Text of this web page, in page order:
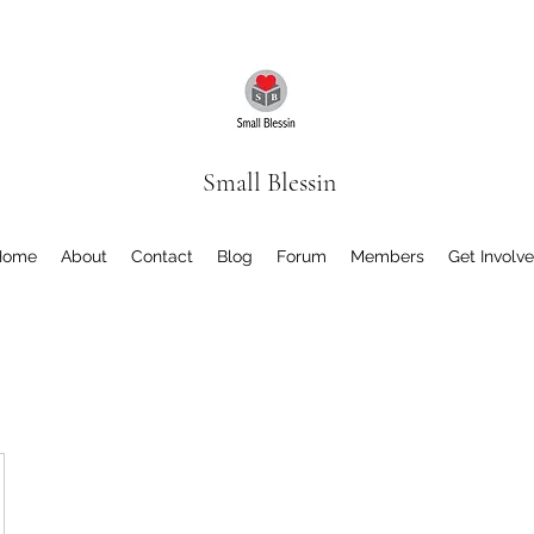
Small Blessin
About Contact Blog Forum Members Get